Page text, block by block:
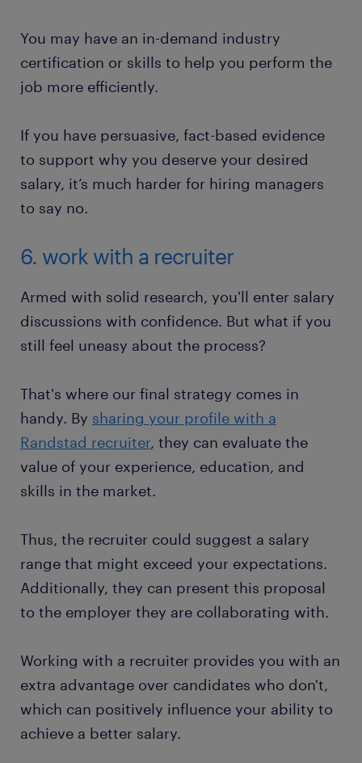
You may have an in-demand industry
certification or skills to help you perform the
job more efficiently.
If you have persuasive, fact-based evidence
to support why you deserve your desired
salary, it’s much harder for hiring managers
to say no.
6. work with a recruiter
Armed with solid research, you'll enter salary
discussions with confidence. But what if you
still feel uneasy about the process?
That's where our final strategy comes in
handy. By sharing your profile with a
Randstad recruiter, they can evaluate the
value of your experience, education, and
skills in the market.
Thus, the recruiter could suggest a salary
range that might exceed your expectations.
Additionally, they can present this proposal
to the employer they are collaborating with.
Working with a recruiter provides you with an
extra advantage over candidates who don't,
which can positively influence your ability to
achieve a better salary.